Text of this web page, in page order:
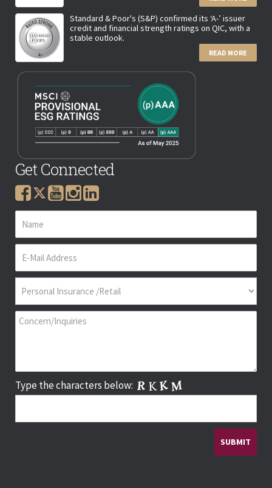
Standard & Poor's (S&P) confirmed its ‘A-’ issuer
credit and financial strength ratings on QIC, with a
stable outlook.
READ MORE
Get Connected
Type the characters below: